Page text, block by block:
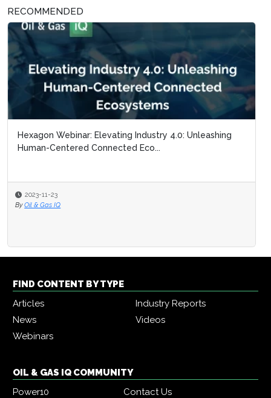
RECOMMENDED
Hexagon Webinar: Elevating Industry 4.0: Unleashing
Human-Centered Connected Eco...
2023-11-23
By Oil & Gas IQ
FIND CONTENT BY TYPE
Articles
Industry Reports
News
Videos
Webinars
OIL & GAS IQ COMMUNITY
Power10
Contact Us